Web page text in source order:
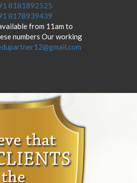
8181892525
8178939439
from 11am to
numbers Our working